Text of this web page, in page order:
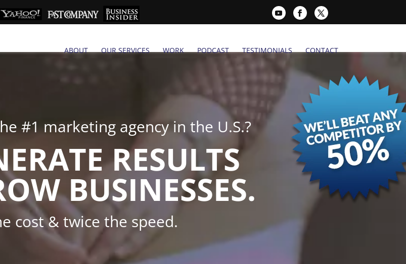
ABOUT OUR SERVICES WORK PODCAST TESTIMONIALS CONTACT
#1 marketing agency in the U.S.?
RESULTS
BUSINESSES.
cost & twice the speed.